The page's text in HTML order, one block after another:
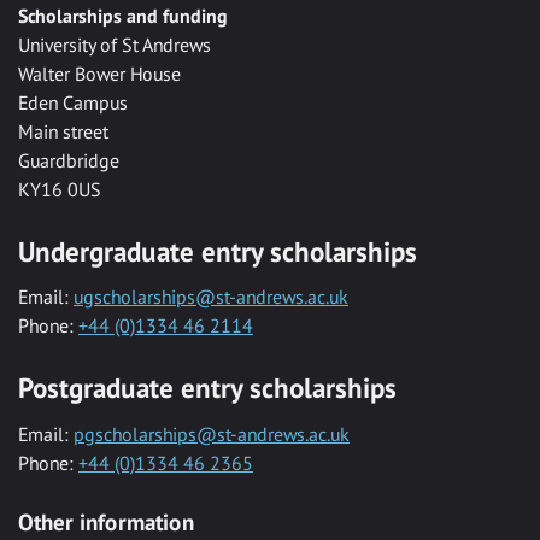
Scholarships and funding
University of St Andrews
Walter Bower House
Eden Campus
Main street
Guardbridge
KY16 0US
Undergraduate entry scholarships
Email: ugscholarships@st-andrews.ac.uk
Phone: +44 (0)1334 46 2114
Postgraduate entry scholarships
Email: pgscholarships@st-andrews.ac.uk
Phone: +44 (0)1334 46 2365
Other information